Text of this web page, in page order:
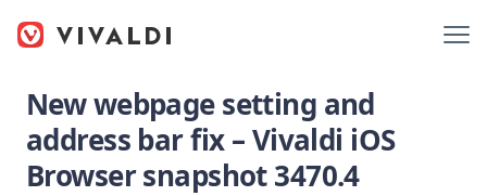
New webpage setting and
address bar fix – Vivaldi iOS
Browser snapshot 3470.4